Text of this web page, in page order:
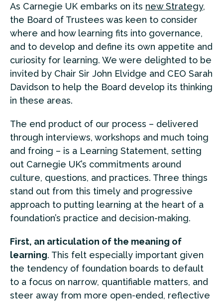
As Carnegie UK embarks on its new Strategy,
the Board of Trustees was keen to consider
where and how learning fits into governance,
and to develop and define its own appetite and
curiosity for learning. We were delighted to be
invited by Chair Sir John Elvidge and CEO Sarah
Davidson to help the Board develop its thinking
in these areas.
The end product of our process – delivered
through interviews, workshops and much toing
and froing – is a Learning Statement, setting
out Carnegie UK’s commitments around
culture, questions, and practices. Three things
stand out from this timely and progressive
approach to putting learning at the heart of a
foundation’s practice and decision-making.
First, an articulation of the meaning of
learning. This felt especially important given
the tendency of foundation boards to default
to a focus on narrow, quantifiable matters, and
steer away from more open-ended, reflective